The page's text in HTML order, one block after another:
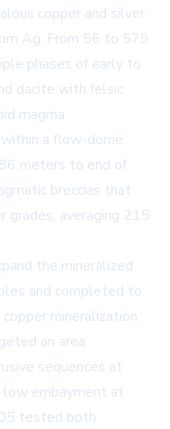
copper and silver
Ag. From 56 to 579
phases of early to
dacite with felsic
magma
a flow-dome
meters to end of
breccias that
grades, averaging 215
the mineralized
and completed to
mineralization
an area
sequences at
low embayment at
tested both